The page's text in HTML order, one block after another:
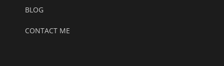
BLOG
CONTACT ME